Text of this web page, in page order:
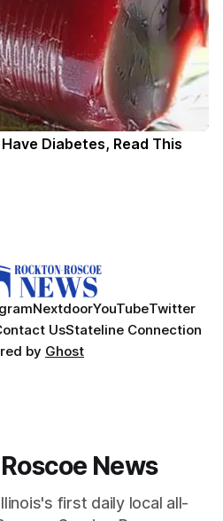
Diabetes, Read This
NextdoorYouTubeTwitter
UsStateline Connection
by Ghost
News
first daily local all-